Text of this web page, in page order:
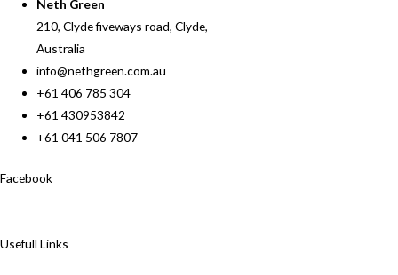
Neth Green
210, Clyde fiveways road, Clyde,
Australia
info@nethgreen.com.au
+61 406 785 304
+61 430953842
+61 041 506 7807
Facebook
Usefull Links